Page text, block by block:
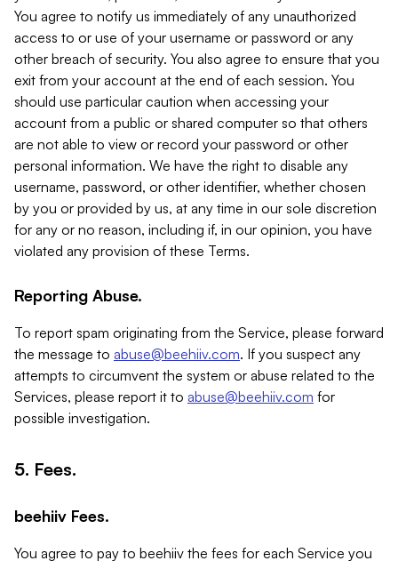
You agree to notify us immediately of any unauthorized
access to or use of your username or password or any
other breach of security. You also agree to ensure that you
exit from your account at the end of each session. You
should use particular caution when accessing your
account from a public or shared computer so that others
are not able to view or record your password or other
personal information. We have the right to disable any
username, password, or other identifier, whether chosen
by you or provided by us, at any time in our sole discretion
for any or no reason, including if, in our opinion, you have
violated any provision of these Terms.
Reporting Abuse.
To report spam originating from the Service, please forward
the message to abuse@beehiiv.com. If you suspect any
attempts to circumvent the system or abuse related to the
Services, please report it to abuse@beehiiv.com for
possible investigation.
5. Fees.
beehiiv Fees.
You agree to pay to beehiiv the fees for each Service you